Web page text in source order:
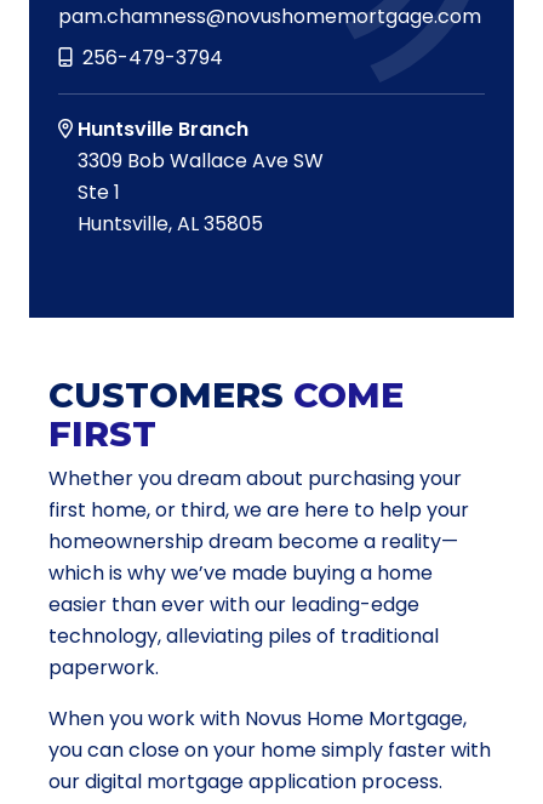
pam.chamness@novushomemortgage.com
256-479-3794
Huntsville Branch
3309 Bob Wallace Ave SW
Ste 1
Huntsville, AL 35805
CUSTOMERS COME
FIRST
Whether you dream about purchasing your
first home, or third, we are here to help your
homeownership dream become a reality—
which is why we’ve made buying a home
easier than ever with our leading-edge
technology, alleviating piles of traditional
paperwork.
When you work with Novus Home Mortgage,
you can close on your home simply faster with
our digital mortgage application process.